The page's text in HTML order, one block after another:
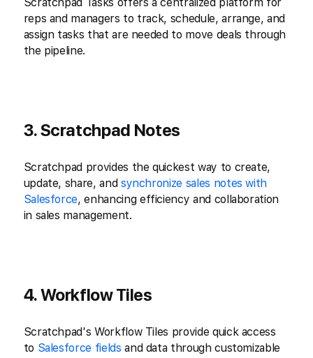
reps and managers to track, schedule, arrange, and
assign tasks that are needed to move deals through
the pipeline.
3. Scratchpad Notes
Scratchpad provides the quickest way to create,
update, share, and synchronize sales notes with
Salesforce, enhancing efficiency and collaboration
in sales management.
4. Workflow Tiles
Scratchpad's Workflow Tiles provide quick access
to Salesforce fields and data through customizable